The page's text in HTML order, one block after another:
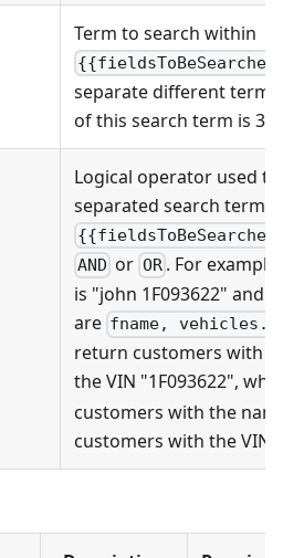
Term to search within
separate different
of this search term is 30.
Logical operator used
separated search term
AND or OR . For
is "john 1F093622" and
are fname,
return customers with
the VIN "1F093622",
customers with the
customers with the VIN